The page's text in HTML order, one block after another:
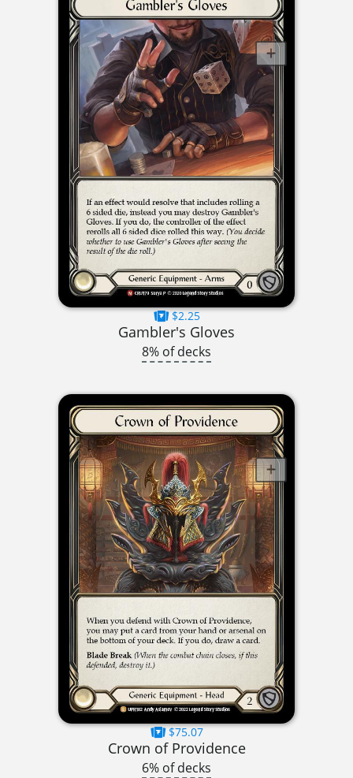
$2.25
Gambler's Gloves
8% of decks
$75.07
Crown of Providence
6% of decks